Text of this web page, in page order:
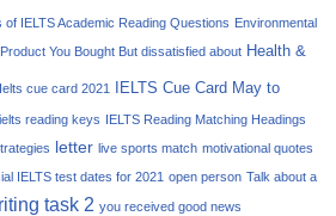
of IELTS Academic Reading Questions Environmental
You Bought But dissatisfied about Health &
Ielts cue card 2021
IELTS Cue Card May to
ielts reading keys IELTS Reading Matching Headings
letter live sports match motivational quotes
IELTS test dates for 2021 open person Talk about a
task 2 you received good news